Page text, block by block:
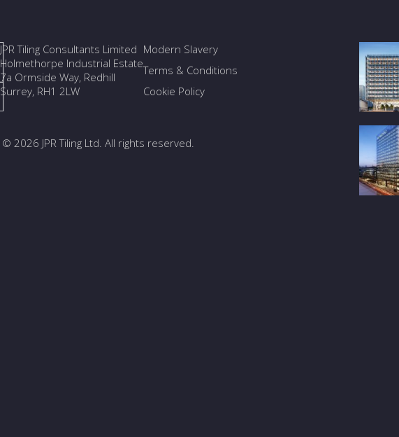
JPR Tiling Consultants Limited
Holmethorpe Industrial Estate
7a Ormside Way, Redhill
Surrey, RH1 2LW
Modern Slavery
Terms & Conditions
Cookie Policy
© 2026 JPR Tiling Ltd. All rights reserved.